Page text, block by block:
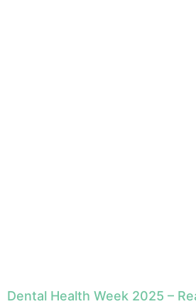
Dental Health Week 2025 –